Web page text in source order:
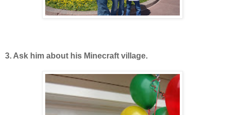
3. Ask him about his Minecraft village.